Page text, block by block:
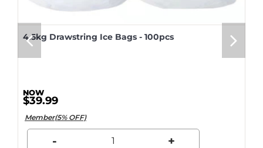
4.5kg Drawstring Ice Bags - 100pcs
$39.99
Member(5% OFF)
- +